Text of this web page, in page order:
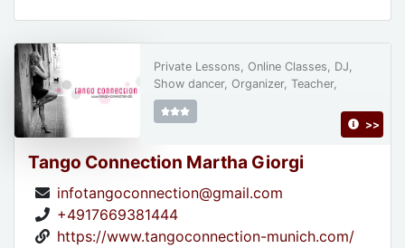
Tango Connection Martha Giorgi
infotangoconnection@gmail.com
+4917669381444
https://www.tangoconnection-munich.com/
Private Lessons, Online Classes, DJ,
Show dancer, Organizer, Teacher,
>>